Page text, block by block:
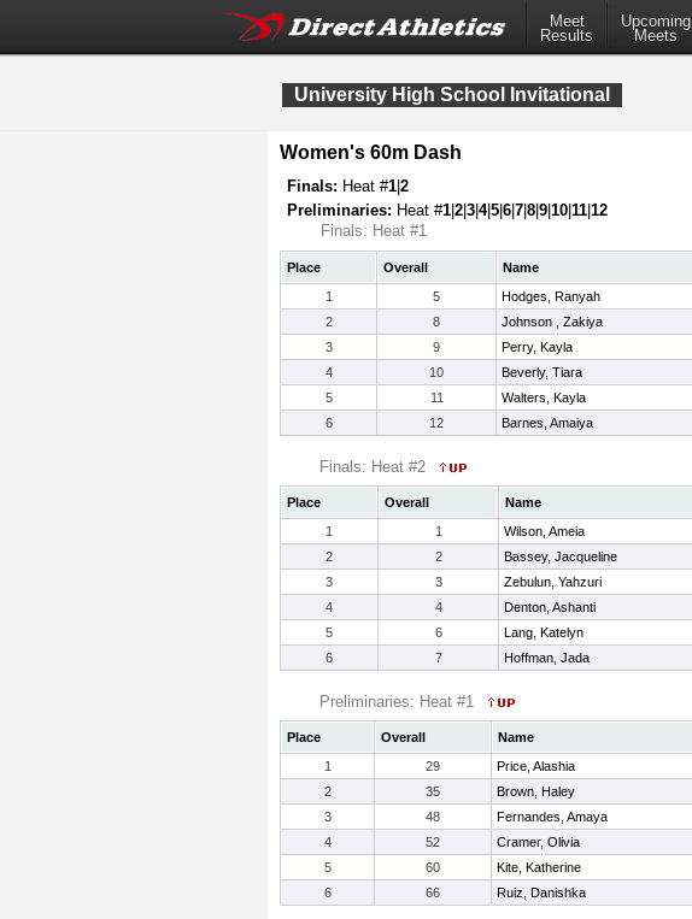
Meet
Results
Upcoming
Meets
University High School Invitational
Women's 60m Dash
Finals: Heat #1 2
Preliminaries: Heat #1 2 3 4|5 6 7 8 9 10 11 12
Finals: Heat #1
Place Overall Name
1
5 Hodges, Ranyah
2
8 Johnson , Zakiya
3
9 Perry, Kayla
4
10 Beverly, Tiara
5
11 Walters, Kayla
6
12 Barnes, Amaiya
Finals: Heat #2
Place Overall Name
1
1 Wilson, Ameia
2
2 Bassey, Jacqueline
3
3 Zebulun, Yahzuri
4
4 Denton, Ashanti
5
6 Lang, Katelyn
6
7 Hoffman, Jada
Preliminaries: Heat #1
Place Overall Name
1
29 Price, Alashia
2
35 Brown, Haley
3
48 Fernandes, Amaya
4
52 Cramer, Olivia
5
60 Kite, Katherine
6
66 Ruiz, Danishka